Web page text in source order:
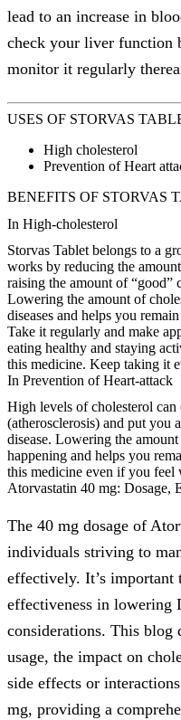
lead to an increase in
check your liver function
monitor it regularly
USES OF STORVAS
High cholesterol
Prevention of Heart
BENEFITS OF STORVAS
In High-cholesterol
Storvas Tablet belongs to a
works by reducing the
raising the amount of
Lowering the amount of
diseases and helps you
Take it regularly and make
eating healthy and staying
this medicine. Keep taking it
In Prevention of Heart-attack
High levels of cholesterol
(atherosclerosis) and put you
disease. Lowering the
happening and helps you
this medicine even if you feel
Atorvastatin 40 mg: Dosage,
The 40 mg dosage of
individuals striving to
effectively. It’s important
effectiveness in lowering
considerations. This blog
usage, the impact on
side effects or
mg, providing a